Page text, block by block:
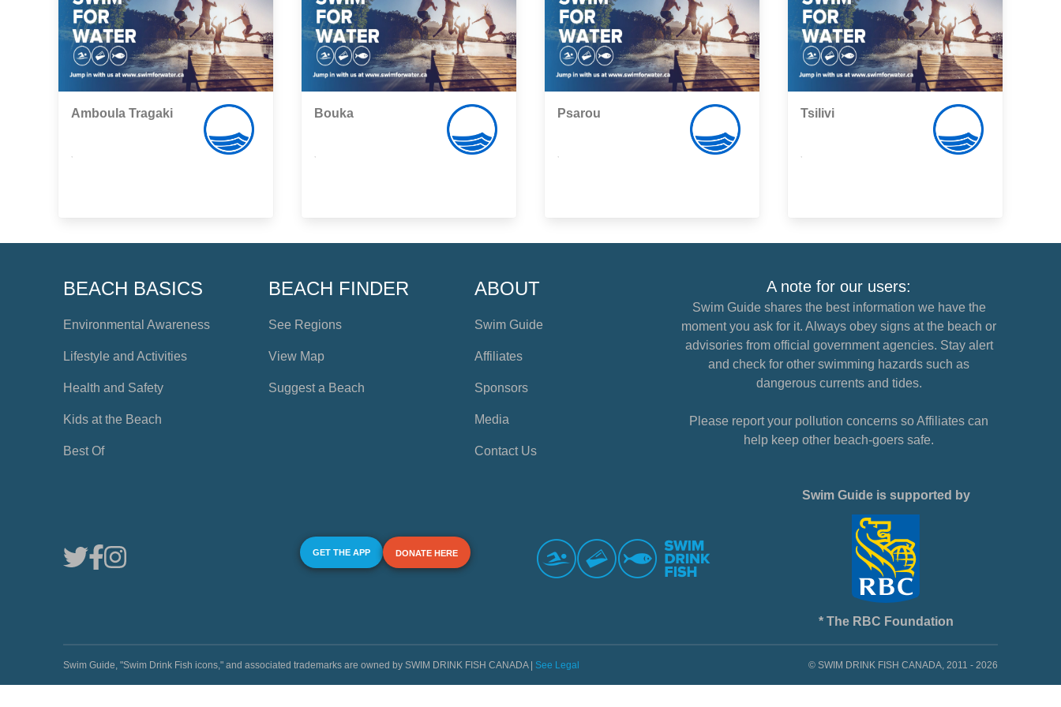
Amboula Tragaki Bouka Psarou Tsilivi
BEACH BASICS
Environmental Awareness
Lifestyle and Activities
Health and Safety
Kids at the Beach
Best Of
BEACH FINDER
See Regions
View Map
Suggest a Beach
ABOUT
Swim Guide
Affiliates
Sponsors
Media
Contact Us
A note for our users:
Swim Guide shares the best information we have the
moment you ask for it. Always obey signs at the beach or
advisories from official government agencies. Stay alert
and check for other swimming hazards such as
dangerous currents and tides.
Please report your pollution concerns so Affiliates can
help keep other beach-goers safe.
GET THE APP DONATE HERE
Swim Guide is supported by
* The RBC Foundation
Swim Guide, "Swim Drink Fish icons," and associated trademarks are owned by SWIM DRINK FISH CANADA | See Legal © SWIM DRINK FISH CANADA, 2011 - 2026